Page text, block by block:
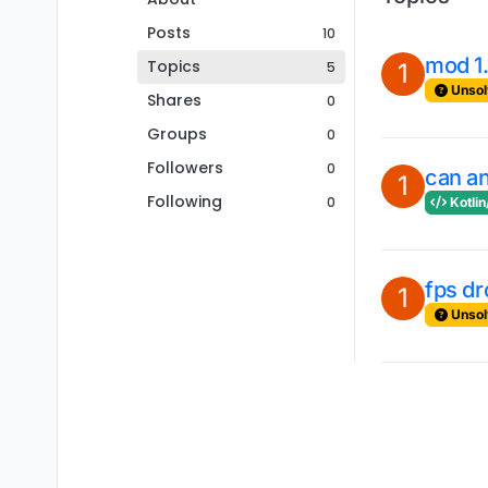
Posts
10
Topics 5
Shares 0
Groups 0
Followers 0
Following 0
1 mod
1 can
1 fps